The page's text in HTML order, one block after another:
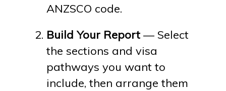
ANZSCO code.
Build Your Report— Select
the sections and visa
pathways you want to
include, then arrange them